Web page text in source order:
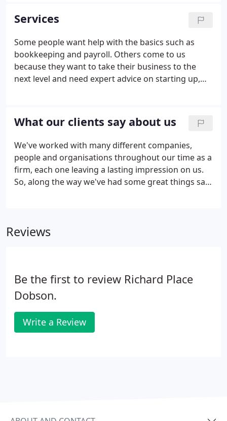
ourselves as an established provider of great
accounting and amazing results.
Services
Some people want help with the basics such as
bookkeeping and payroll. Others come to us
because they want to take their business to the
next level and need expert advice on starting up,
you closer to achieving your goals.
What our clients say about us
We've worked with many different companies,
people and organisations throughout our time as a
firm, each one leaving a lasting impression on us.
So, along the way we've had some great things said
it's really not that often one can say such a thing!.
Reviews
Be the first to review Richard Place
Dobson.
Write a Review